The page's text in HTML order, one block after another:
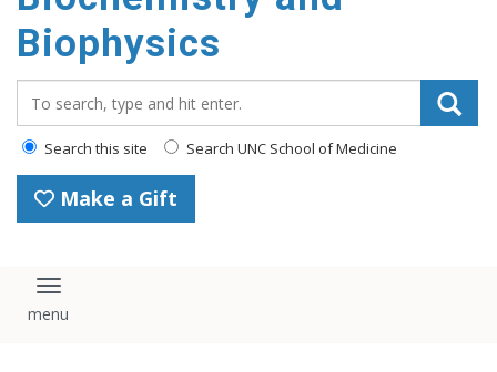
Biophysics
Search this site Search UNC School of Medicine
Make a Gift
Toggle navigation